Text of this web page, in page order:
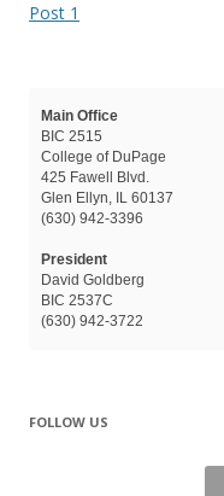
Post 1
Main Office
BIC 2515
College of DuPage
425 Fawell Blvd.
Glen Ellyn, IL 60137
(630) 942-3396
President
David Goldberg
BIC 2537C
(630) 942-3722
FOLLOW US